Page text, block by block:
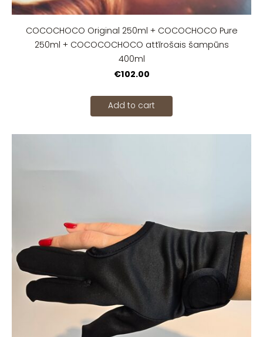
COCOCHOCO Original 250ml + COCOCHOCO Pure
250ml + COCOCOCHOCO attīrošais šampūns
400ml
€102.00
Add to cart